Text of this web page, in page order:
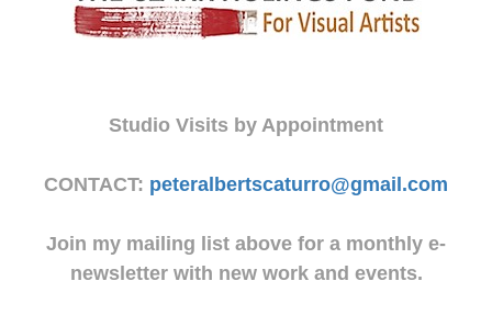
Studio Visits by Appointment
CONTACT: peteralbertscaturro@gmail.com
Join my mailing list above for a monthly e-
newsletter with new work and events.